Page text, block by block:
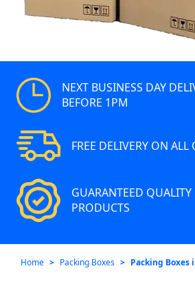
NEXT BUSINESS DAY
BEFORE 1PM
FREE DELIVERY ON
GUARANTEED
PRODUCTS
Home Packing Boxes Packing Boxes